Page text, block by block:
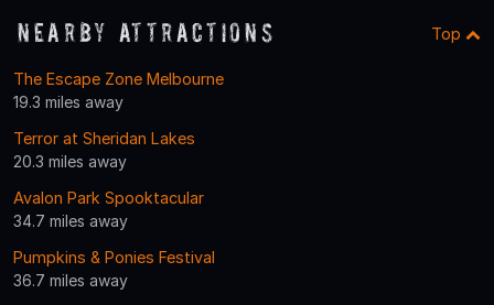
Nearby Attractions Top
The Escape Zone Melbourne
19.3 miles away
Terror at Sheridan Lakes
20.3 miles away
Avalon Park Spooktacular
34.7 miles away
Pumpkins & Ponies Festival
36.7 miles away